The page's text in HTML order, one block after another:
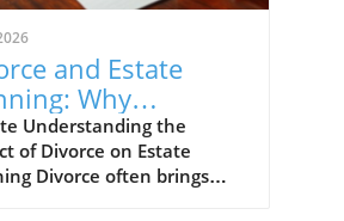
and Estate
Why
Your Will and
Matters
Understanding the
of Divorce on Estate
Divorce often brings